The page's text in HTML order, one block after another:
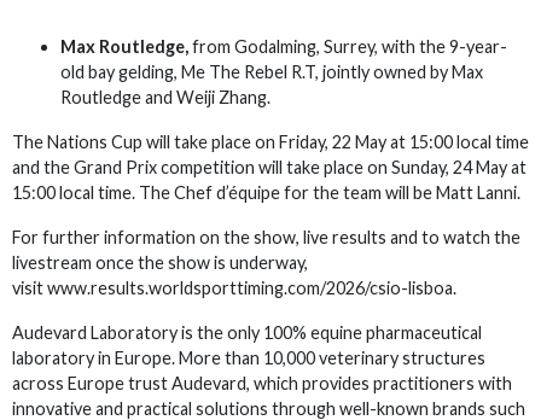
Max Routledge,from Godalming, Surrey, with the 9-year-
old bay gelding, Me The Rebel R.T, jointly owned by Max
Routledge and Weiji Zhang.
The Nations Cup will take place on Friday, 22 May at 15:00 local time
and the Grand Prix competition will take place on Sunday, 24 May at
15:00 local time. The Chef d’équipe for the team will be Matt Lanni.
For further information on the show, live results and to watch the
livestream once the show is underway,
visit www.results.worldsporttiming.com/2026/csio-lisboa.
Audevard Laboratory is the only 100% equine pharmaceutical
laboratory in Europe. More than 10,000 veterinary structures
across Europe trust Audevard, which provides practitioners with
innovative and practical solutions through well-known brands such